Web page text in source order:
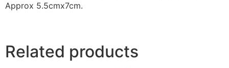
Approx 5.5cmx7cm.
Related products